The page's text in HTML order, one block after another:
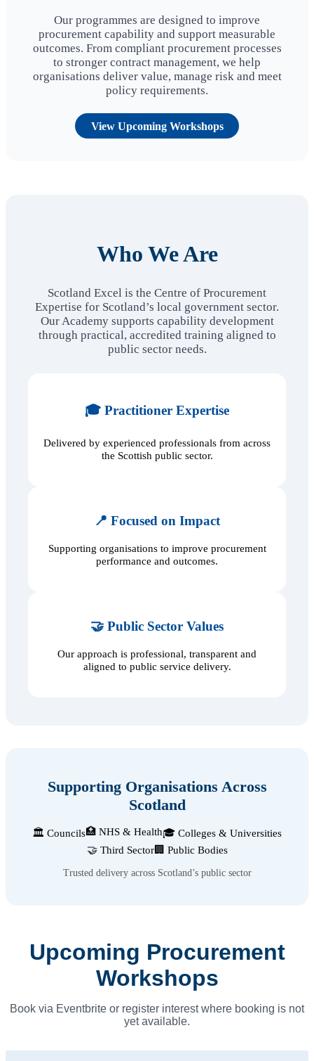
Our programmes are designed to improve
procurement capability and support measurable
outcomes. From compliant procurement processes
to stronger contract management, we help
organisations deliver value, manage risk and meet
policy requirements.
View Upcoming Workshops
Who We Are
Scotland Excel is the Centre of Procurement
Expertise for Scotland’s local government sector.
Our Academy supports capability development
through practical, accredited training aligned to
public sector needs.
🎓 Practitioner Expertise
Delivered by experienced professionals from across
the Scottish public sector.
📍 Focused on Impact
Supporting organisations to improve procurement
performance and outcomes.
🤝 Public Sector Values
Our approach is professional, transparent and
aligned to public service delivery.
Supporting Organisations Across
Scotland
🏛️ Councils🏥 NHS & Health🎓 Colleges & Universities
🤝 Third Sector🏢 Public Bodies
Trusted delivery across Scotland’s public sector
Upcoming Procurement
Workshops
Book via Eventbrite or register interest where booking is not
yet available.